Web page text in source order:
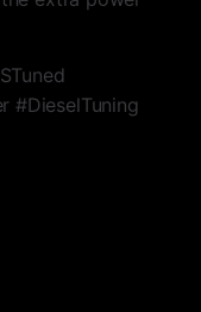
#DieselTuning